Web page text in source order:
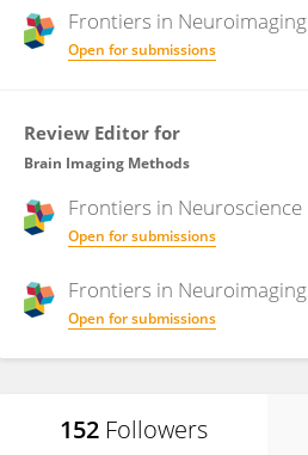
Frontiers in Neuroimaging
Open for submissions
Review Editor for
Brain Imaging Methods
Frontiers in Neuroscience
Open for submissions
Frontiers in Neuroimaging
Open for submissions
152 Followers